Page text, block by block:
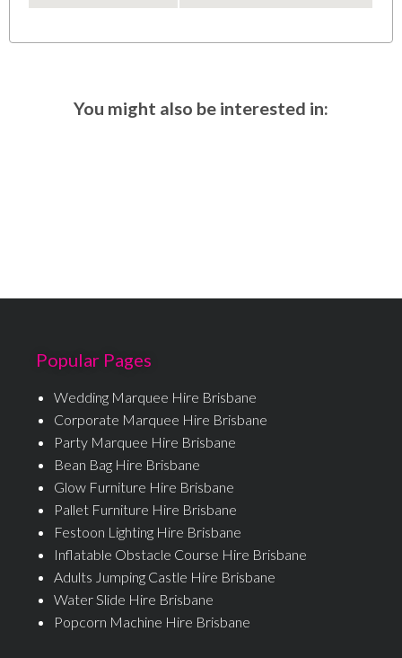
You might also be interested in:
Popular Pages
Wedding Marquee Hire Brisbane
Corporate Marquee Hire Brisbane
Party Marquee Hire Brisbane
Bean Bag Hire Brisbane
Glow Furniture Hire Brisbane
Pallet Furniture Hire Brisbane
Festoon Lighting Hire Brisbane
Inflatable Obstacle Course Hire Brisbane
Adults Jumping Castle Hire Brisbane
Water Slide Hire Brisbane
Popcorn Machine Hire Brisbane